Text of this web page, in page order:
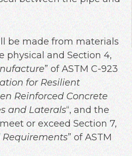
be made from materials
physical and Section 4,
” of ASTM C-923
for Resilient
Reinforced Concrete
and Laterals“, and the
or exceed Section 7,
Requirements” of ASTM